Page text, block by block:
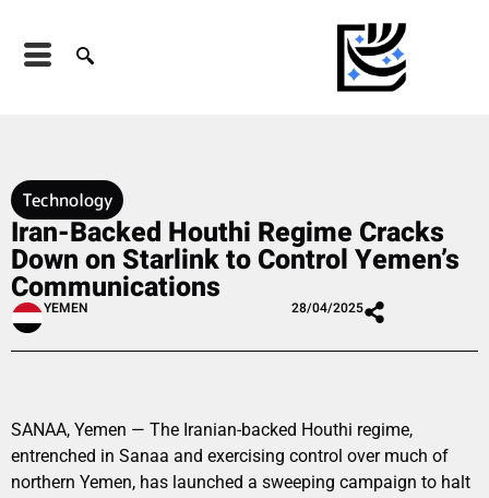
Technology
Iran-Backed Houthi Regime Cracks
Down on Starlink to Control Yemen’s
Communications
YEMEN 28/04/2025
SANAA, Yemen — The Iranian-backed Houthi regime,
entrenched in Sanaa and exercising control over much of
northern Yemen, has launched a sweeping campaign to halt